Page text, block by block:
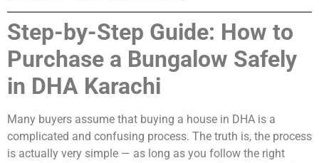
Step-by-Step Guide: How to
Purchase a Bungalow Safely
in DHA Karachi
Many buyers assume that buying a house in DHA is a
complicated and confusing process. The truth is, the process
is actually very simple — as long as you follow the right